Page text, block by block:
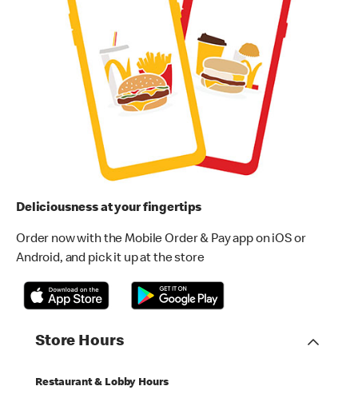
Deliciousness at your fingertips
Order now with the Mobile Order & Pay app on iOS or
Android, and pick it up at the store
Store Hours
Restaurant & Lobby Hours